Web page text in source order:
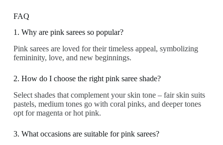
FAQ
1. Why are pink sarees so popular?
Pink sarees are loved for their timeless appeal, symbolizing
femininity, love, and new beginnings.
2. How do I choose the right pink saree shade?
Select shades that complement your skin tone – fair skin suits
pastels, medium tones go with coral pinks, and deeper tones
opt for magenta or hot pink.
3. What occasions are suitable for pink sarees?